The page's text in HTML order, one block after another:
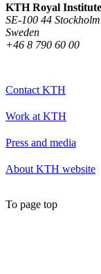
KTH Royal
SE-100 44 Stockholm
Sweden
+46 8 790 60 00
Contact KTH
Work at KTH
Press and media
About KTH website
To page top